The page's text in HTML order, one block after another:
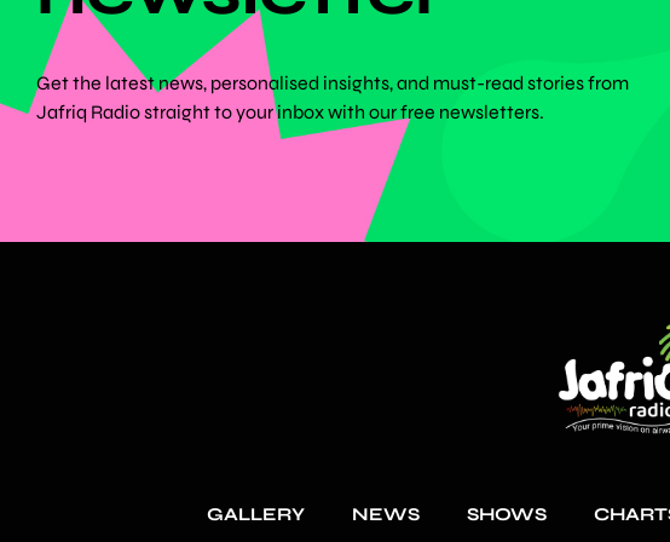
Get the latest news, personalised insights, and must-read stories from
Jafriq Radio straight to your inbox with our free newsletters.
GALLERY NEWS SHOWS